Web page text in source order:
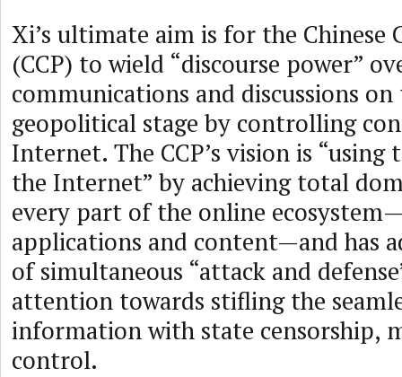
Xi’s ultimate aim is for the Chinese
(CCP) to wield “discourse power”
communications and discussions
geopolitical stage by controlling
Internet. The CCP’s vision is
the Internet” by achieving total
every part of the online
applications and content—and has
of simultaneous “attack and
attention towards stifling the
information with state censorship,
control.